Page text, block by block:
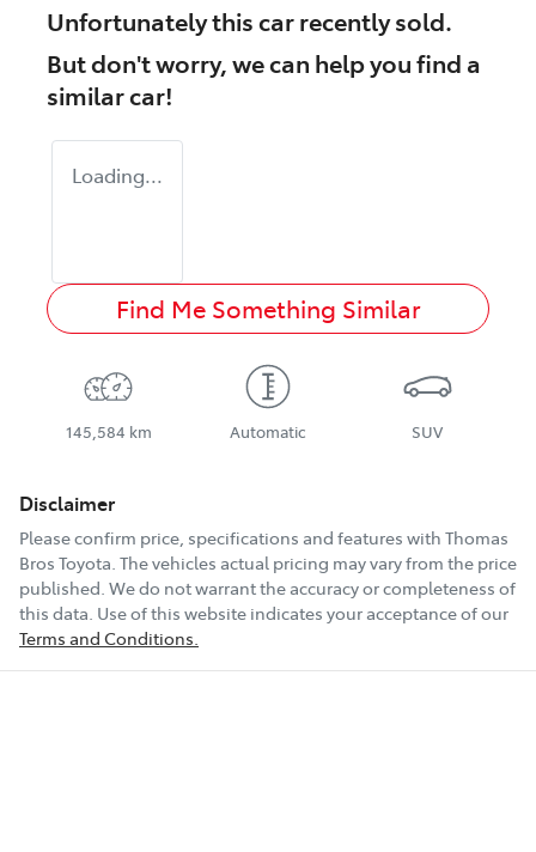
Unfortunately thiscarrecently sold.
But don't worry, we can help you find a
similarcar!
Loading...
Find Me Something Similar
145,584 km Automatic SUV
Disclaimer
Please confirm price, specifications and features with Thomas
Bros Toyota. The vehicles actual pricing may vary from the price
published. We do not warrant the accuracy or completeness of
this data. Use of this website indicates your acceptance of our
Terms and Conditions.